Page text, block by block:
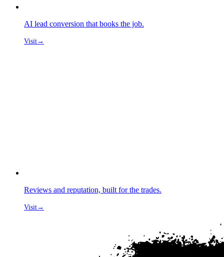
AI lead conversion that books the job.
Visit→
Reviews and reputation, built for the trades.
Visit→